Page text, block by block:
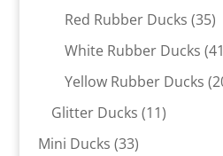
Red Rubber Ducks 3535
White Rubber Ducks 41
Yellow Rubber Ducks
Glitter Ducks 1111
Mini Ducks 3333